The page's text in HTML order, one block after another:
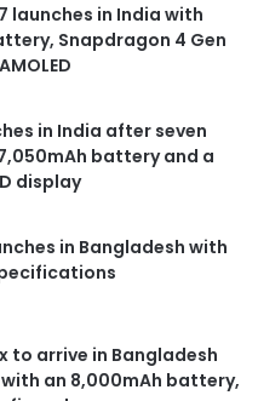
launches in India with
Snapdragon 4 Gen
in India after seven
battery and a
display
in Bangladesh with
to arrive in Bangladesh
with an 8,000mAh battery,